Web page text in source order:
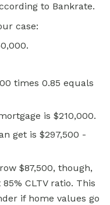
to Bankrate.
case:
times 0.85 equals
is $210,000.
get is $297,500 -
$87,500, though,
CLTV ratio. This
if home values go